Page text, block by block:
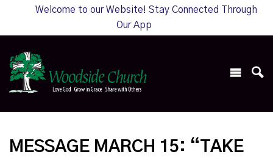
Welcome to our Website! Stay Connected Through
Our App
MESSAGE MARCH 15: “TAKE